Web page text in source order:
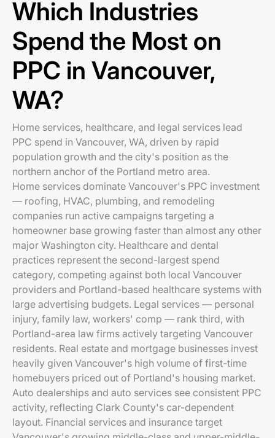
Which Industries
Spend the Most on
PPC in Vancouver,
WA?
Home services, healthcare, and legal services lead
PPC spend in Vancouver, WA, driven by rapid
population growth and the city's position as the
northern anchor of the Portland metro area.
Home services dominate Vancouver's PPC investment
— roofing, HVAC, plumbing, and remodeling
companies run active campaigns targeting a
homeowner base growing faster than almost any other
major Washington city. Healthcare and dental
practices represent the second-largest spend
category, competing against both local Vancouver
providers and Portland-based healthcare systems with
large advertising budgets. Legal services — personal
injury, family law, workers' comp — rank third, with
Portland-area law firms actively targeting Vancouver
residents. Real estate and mortgage businesses invest
heavily given Vancouver's high volume of first-time
homebuyers priced out of Portland's housing market.
Auto dealerships and auto services see consistent PPC
activity, reflecting Clark County's car-dependent
layout. Financial services and insurance target